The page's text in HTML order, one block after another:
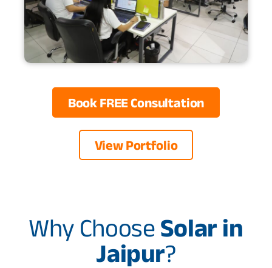
Book FREE Consultation
View Portfolio
Why Choose Solar in
Jaipur?